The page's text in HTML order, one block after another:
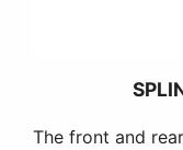
The front and